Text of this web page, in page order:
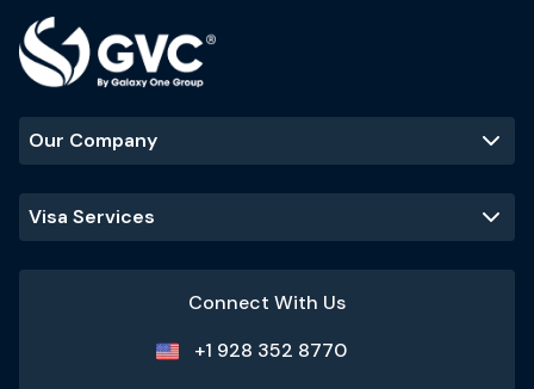
Our Company
Visa Services
Connect With Us
+1 928 352 8770